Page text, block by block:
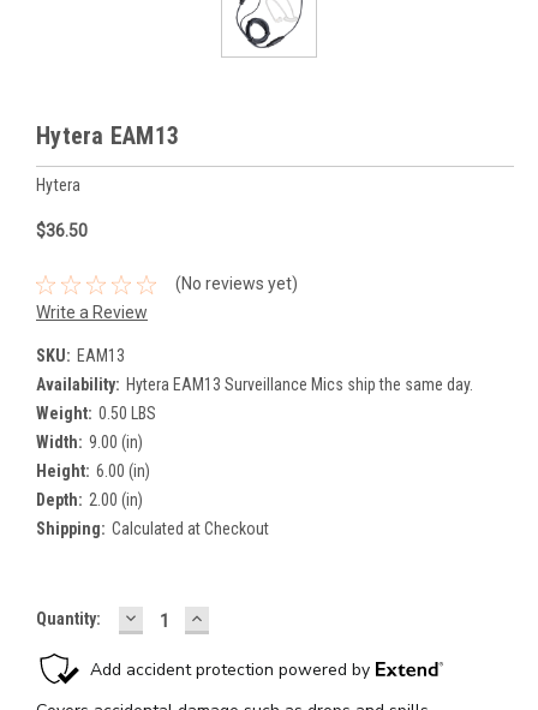
Hytera EAM13
Hytera
$36.50
(No reviews yet)
Write a Review
SKU: EAM13
Availability: Hytera EAM13 Surveillance Mics ship the same day.
Weight: 0.50 LBS
Width: 9.00 (in)
Height: 6.00 (in)
Depth: 2.00 (in)
Shipping: Calculated at Checkout
Current
Quantity: DECREASE
QUANTITY:
INCREASE
QUANTITY: